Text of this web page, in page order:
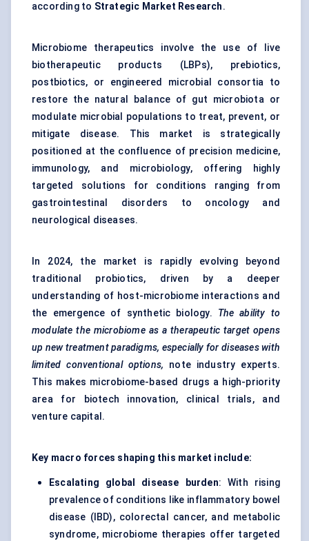
according to Strategic Market Research.
Microbiome therapeutics involve the use of live
biotherapeutic products (LBPs), prebiotics,
postbiotics, or engineered microbial consortia to
restore the natural balance of gut microbiota or
modulate microbial populations to treat, prevent, or
mitigate disease. This market is strategically
positioned at the confluence of precision medicine,
immunology, and microbiology, offering highly
targeted solutions for conditions ranging from
gastrointestinal disorders to oncology and
neurological diseases.
In 2024, the market is rapidly evolving beyond
traditional probiotics, driven by a deeper
understanding of host-microbiome interactions and
the emergence of synthetic biology. The ability to
modulate the microbiome as a therapeutic target opens
up new treatment paradigms, especially for diseases with
limited conventional options, note industry experts.
This makes microbiome-based drugs a high-priority
area for biotech innovation, clinical trials, and
venture capital.
Key macro forces shaping this market include:
Escalating global disease burden: With rising
prevalence of conditions like inflammatory bowel
disease (IBD), colorectal cancer, and metabolic
syndrome, microbiome therapies offer targeted